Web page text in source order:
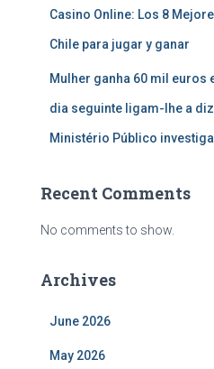
Casino Online: Los 8
Chile para jugar y ganar
Mulher ganha 60 mil euros
dia seguinte ligam-lhe a
Ministério Público
Recent Comments
No comments to show.
Archives
June 2026
May 2026